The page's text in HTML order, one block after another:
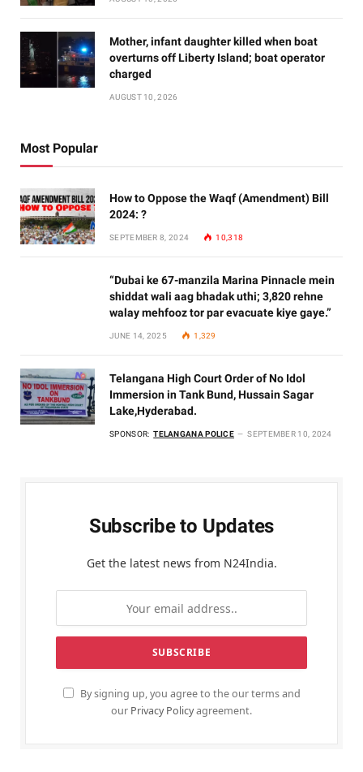
Mother, infant daughter killed when boat
overturns off Liberty Island; boat operator
charged
AUGUST 10, 2026
Most Popular
How to Oppose the Waqf (Amendment) Bill
2024: ?
SEPTEMBER 8, 2024 10,318
“Dubai ke 67-manzila Marina Pinnacle mein
shiddat wali aag bhadak uthi; 3,820 rehne
walay mehfooz tor par evacuate kiye gaye.”
JUNE 14, 2025 1,329
Telangana High Court Order of No Idol
Immersion in Tank Bund, Hussain Sagar
Lake,Hyderabad.
SPONSOR: TELANGANA POLICE SEPTEMBER 10, 2024
Subscribe to Updates
Get the latest news from N24India.
By signing up, you agree to the our terms and
our Privacy Policyagreement.